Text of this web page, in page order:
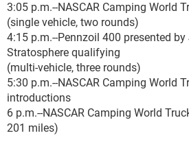
3:05 p.m.--NASCAR Camping World
(single vehicle, two rounds)
4:15 p.m.--Pennzoil 400 presented
Stratosphere qualifying
(multi-vehicle, three rounds)
5:30 p.m.--NASCAR Camping World
introductions
6 p.m.--NASCAR Camping World
201 miles)